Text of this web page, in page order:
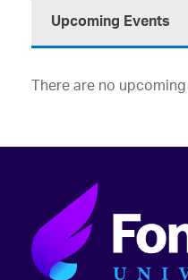
Upcoming Events
There are no